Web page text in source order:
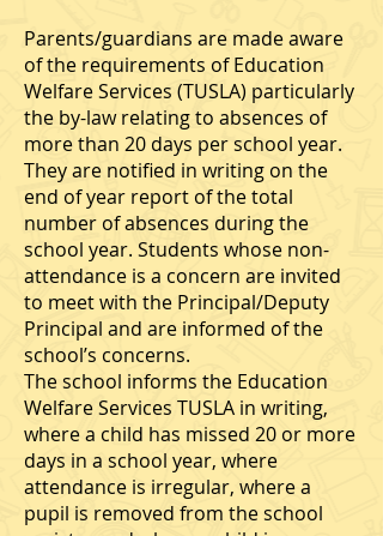
Parents/guardians are made aware
of the requirements of Education
Welfare Services (TUSLA) particularly
the by-law relating to absences of
more than 20 days per school year.
They are notified in writing on the
end of year report of the total
number of absences during the
school year. Students whose non-
attendance is a concern are invited
to meet with the Principal/Deputy
Principal and are informed of the
school’s concerns.
The school informs the Education
Welfare Services TUSLA in writing,
where a child has missed 20 or more
days in a school year, where
attendance is irregular, where a
pupil is removed from the school